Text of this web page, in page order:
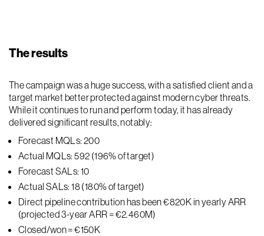
The results
The campaign was a huge success, with a satisfied client and a
target market better protected against modern cyber threats.
While it continues to run and perform today, it has already
delivered significant results, notably:
Forecast MQLs: 200
Actual MQLs: 592 (196% of target)
Forecast SALs: 10
Actual SALs: 18 (180% of target)
Direct pipeline contribution has been €820K in yearly ARR
(projected 3-year ARR = €2.460M)
Closed/won = €150K